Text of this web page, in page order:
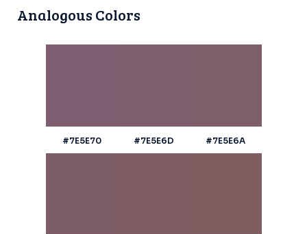
Analogous Colors
#7E5E70 #7E5E6D #7E5E6A